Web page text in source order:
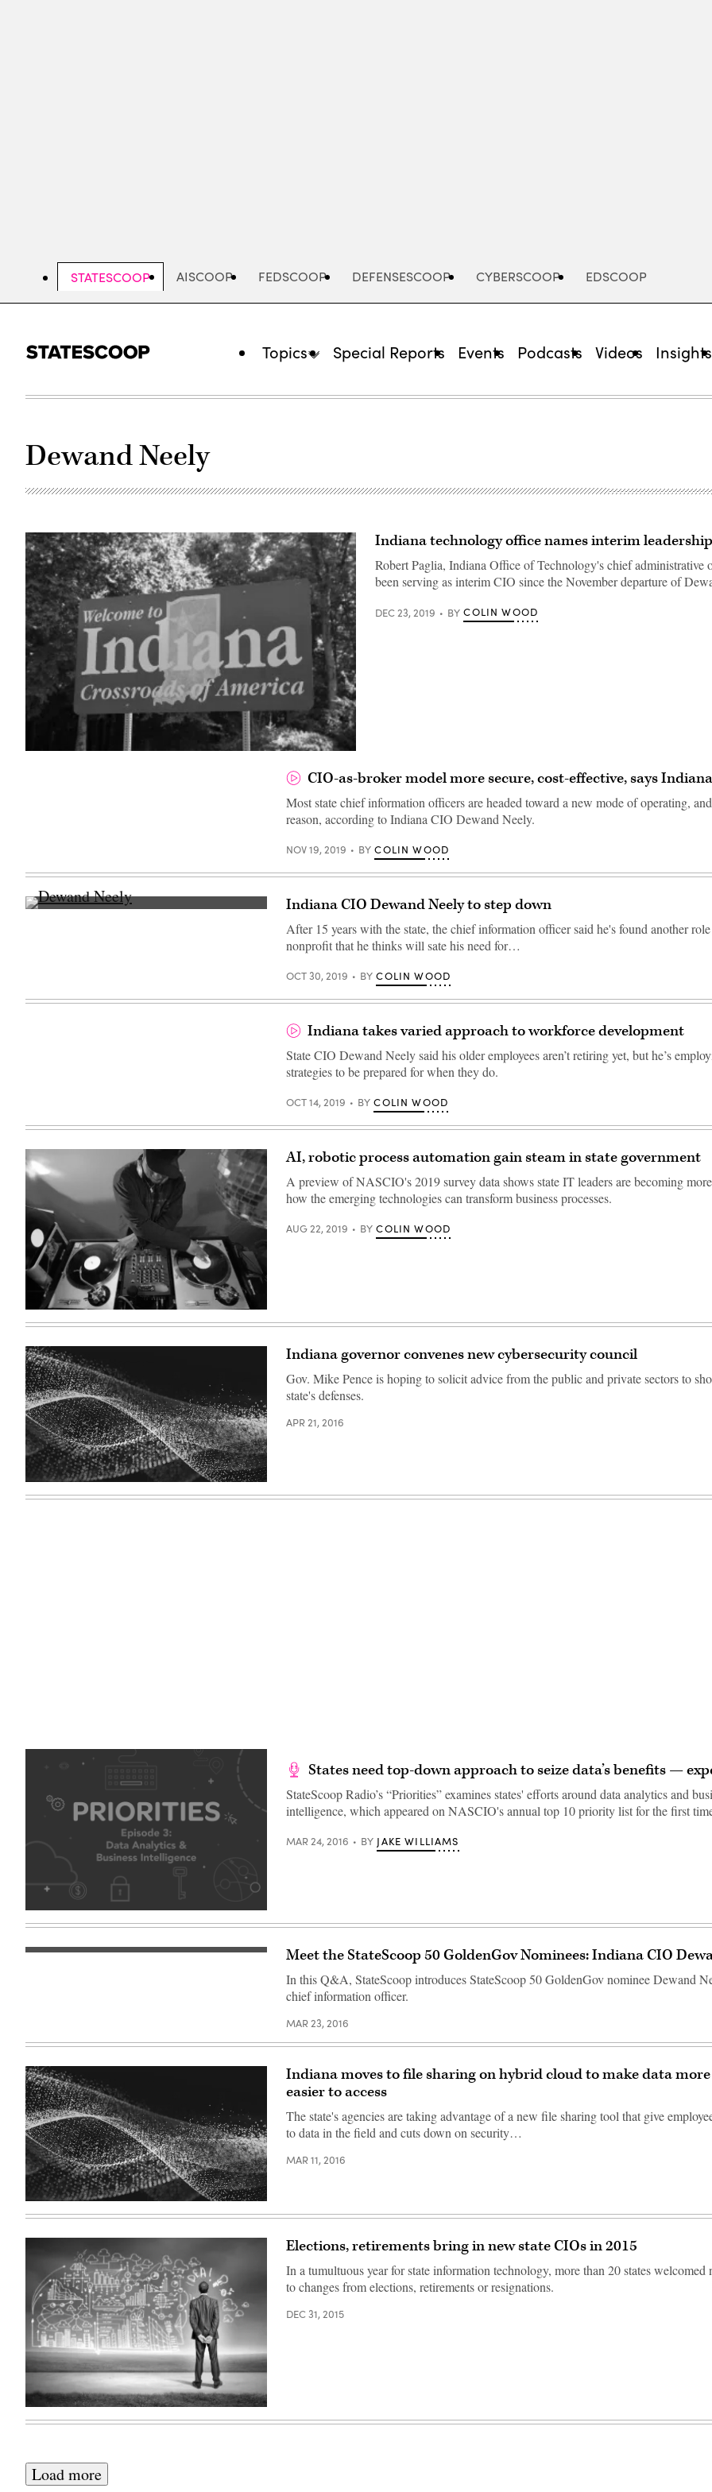
STATESCOOP AISCOOP FEDSCOOP DEFENSESCOOP CYBERSCOOP EDSCOOP
Topics Special Reports Events Podcasts Videos Insights
Dewand Neely
(Getty
Indiana technology office names interim leadership
Robert Paglia, Indiana Office of Technology's chief administrative
been serving as interim CIO since the November departure of
DEC 23, 2019 BY COLIN WOOD
CIO-as-broker model more secure, cost-effective, says
Most state chief information officers are headed toward a new mode of operating,
reason, according to Indiana CIO Dewand Neely.
NOV 19, 2019 BY COLIN WOOD
Dewand Indiana CIO Dewand Neely to step down
After 15 years with the state, the chief information officer said he's found another
nonprofit that he thinks will sate his need for…
OCT 30, 2019 BY COLIN WOOD
Indiana takes varied approach to workforce development
State CIO Dewand Neely said his older employees aren’t retiring yet, but he’s
strategies to be prepared for when they do.
OCT 14, 2019 BY COLIN WOOD
Getty
Images
AI, robotic process automation gain steam in state government
A preview of NASCIO's 2019 survey data shows state IT leaders are becoming
how the emerging technologies can transform business processes.
AUG 22, 2019 BY COLIN WOOD
Indiana governor convenes new cybersecurity council
Gov. Mike Pence is hoping to solicit advice from the public and private sectors to
state's defenses.
APR 21, 2016
States need top-down approach to seize data’s benefits —
StateScoop Radio’s “Priorities” examines states' efforts around data analytics and
intelligence, which appeared on NASCIO's annual top 10 priority list for the first
MAR 24, 2016 BY JAKE WILLIAMS
Meet the StateScoop 50 GoldenGov Nominees: Indiana CIO
In this Q&A, StateScoop introduces StateScoop 50 GoldenGov nominee Dewand
chief information officer.
MAR 23, 2016
Indiana moves to file sharing on hybrid cloud to make data more
easier to access
The state's agencies are taking advantage of a new file sharing tool that give
to data in the field and cuts down on security…
MAR 11, 2016
Elections, retirements bring in new state CIOs in 2015
In a tumultuous year for state information technology, more than 20 states welcomed
to changes from elections, retirements or resignations.
DEC 31, 2015
Load more